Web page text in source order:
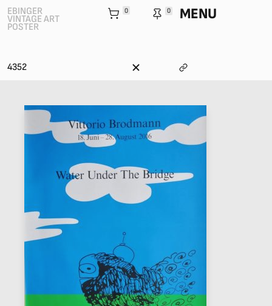
EBINGER
VINTAGE ART
POSTER
0 0 MENU
4352